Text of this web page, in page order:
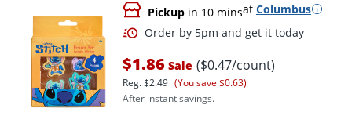
Pickup in 10 minsat Columbus
$1.86 Sale ($0.47/count)
Reg.$2.49 (You save $0.63)
After instant savings.